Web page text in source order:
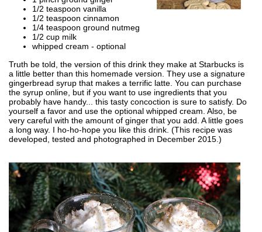
1/2 teaspoon vanilla
1/2 teaspoon cinnamon
1/4 teaspoon ground nutmeg
1/2 cup milk
whipped cream - optional
Truth be told, the version of this drink they make at Starbucks is
a little better than this homemade version. They use a signature
gingerbread syrup that makes a terrific latte. You can purchase
the syrup online, but if you want to use ingredients that you
probably have handy... this tasty concoction is sure to satisfy. Do
yourself a favor and use the optional whipped cream. Also, be
very careful with the amount of ginger that you add. A little goes
a long way. I ho-ho-hope you like this drink. (This recipe was
developed, tested and photographed in December 2015.)